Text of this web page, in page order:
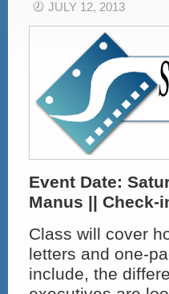
JULY 12, 2013
Event Date:
Manus || Check-
Class will cover
letters and one-
include, the